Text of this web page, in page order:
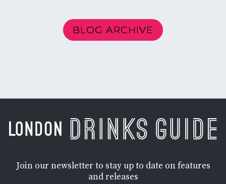
BLOG ARCHIVE
Join our newsletter to stay up to date on features
and releases